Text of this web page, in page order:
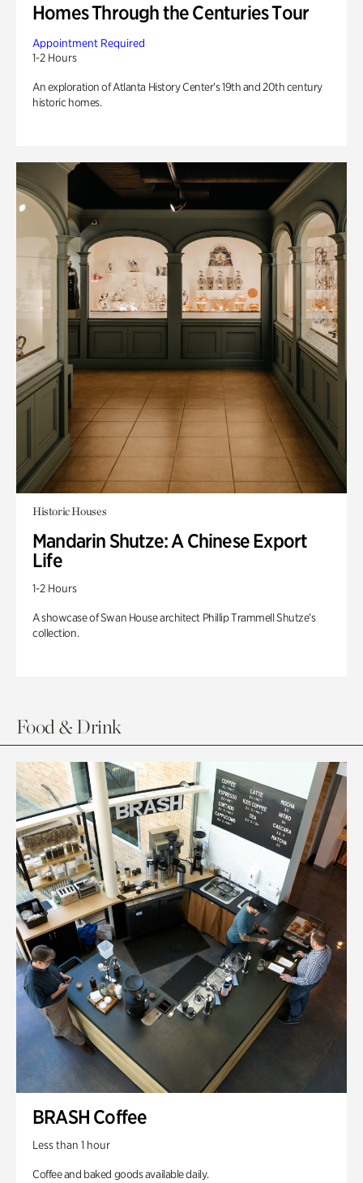
Homes Through the Centuries Tour
Appointment Required
1-2 Hours
An exploration of Atlanta History Center’s 19th and 20th century
historic homes.
Historic Houses
Mandarin Shutze: A Chinese Export
Life
1-2 Hours
A showcase of Swan House architect Phillip Trammell Shutze’s
collection.
Food & Drink
BRASH Coffee
Less than 1 hour
Coffee and baked goods available daily.